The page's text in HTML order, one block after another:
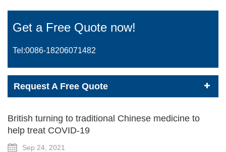
Get a Free Quote now!
Tel:0086-18206071482
Request A Free Quote
British turning to traditional Chinese medicine to
help treat COVID-19
Sep 24, 2021